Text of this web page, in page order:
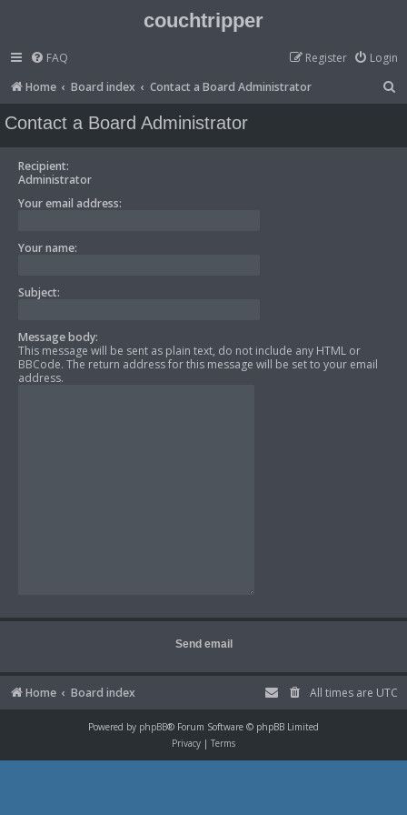
couchtripper
FAQ Login
Register
Home
Board index Contact a Board Administrator
Contact a Board Administrator
Recipient:
Administrator
Your email address:
Your name:
Subject:
Message body:
This message will be sent as plain text, do not include any HTML or
BBCode. The return address for this message will be set to your email
address.
Home Board index All times are UTC
Powered by phpBB® Forum Software © phpBB Limited
Privacy | Terms